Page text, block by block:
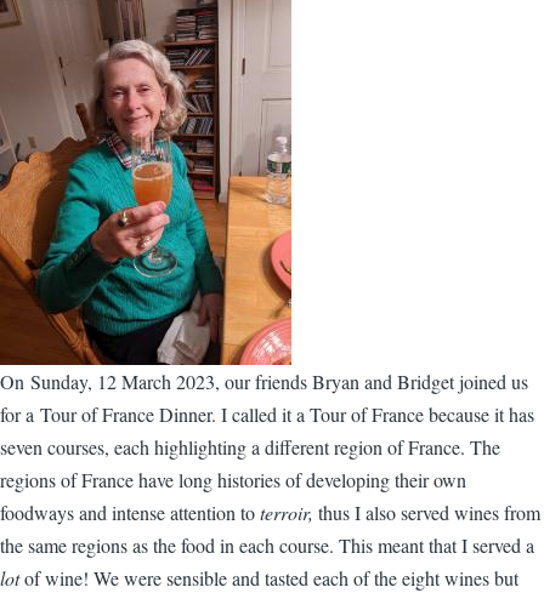
On Sunday, 12 March 2023, our friends Bryan and Bridget joined us
for a Tour of France Dinner. I called it a Tour of France because it has
seven courses, each highlighting a different region of France. The
regions of France have long histories of developing their own
foodways and intense attention toterroir, thus I also served wines from
the same regions as the food in each course. This meant that I served a
lotof wine! We were sensible and tasted each of the eight wines but